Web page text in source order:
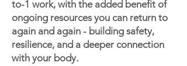
to-1 work, with the added benefit of
ongoing resources you can return to
again and again - building safety,
resilience, and a deeper connection
with your body.